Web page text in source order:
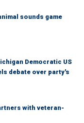
sounds game
Democratic US
debate over party's
with veteran-